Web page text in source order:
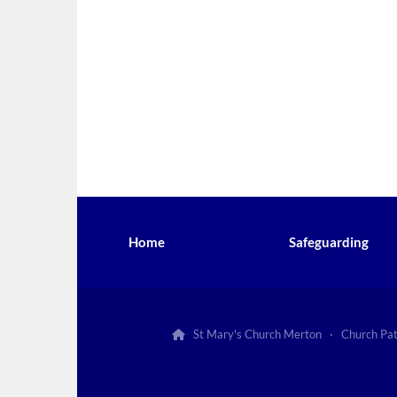
Home Safeguarding
 St Mary's Church Merton · Church